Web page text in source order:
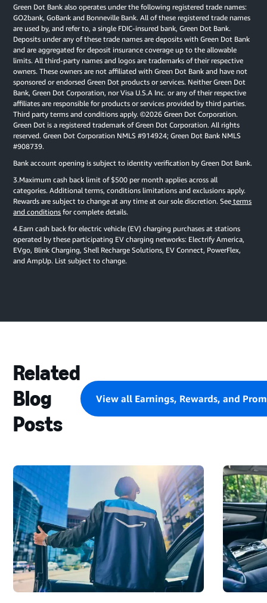
Green Dot Bank also operates under the following registered trade names:
GO2bank, GoBank and Bonneville Bank. All of these registered trade names
are used by, and refer to, a single FDIC-insured bank, Green Dot Bank.
Deposits under any of these trade names are deposits with Green Dot Bank
and are aggregated for deposit insurance coverage up to the allowable
limits. All third-party names and logos are trademarks of their respective
owners. These owners are not affiliated with Green Dot Bank and have not
sponsored or endorsed Green Dot products or services. Neither Green Dot
Bank, Green Dot Corporation, nor Visa U.S.A Inc. or any of their respective
affiliates are responsible for products or services provided by third parties.
Third party terms and conditions apply. ©2026 Green Dot Corporation.
Green Dot is a registered trademark of Green Dot Corporation. All rights
reserved. Green Dot Corporation NMLS #914924; Green Dot Bank NMLS
#908739.
Bank account opening is subject to identity verification by Green Dot Bank.
3.Maximum cash back limit of $500 per month applies across all
categories. Additional terms, conditions limitations and exclusions apply.
Rewards are subject to change at any time at our sole discretion. See terms
and conditions for complete details.
4.Earn cash back for electric vehicle (EV) charging purchases at stations
operated by these participating EV charging networks: Electrify America,
EVgo, Blink Charging, Shell Recharge Solutions, EV Connect, PowerFlex,
and AmpUp. List subject to change.
Related
Blog
Posts
View all Earnings, Rewards, and
STARTING
DELIVERY
BLOCK
AND
DELIVERIES